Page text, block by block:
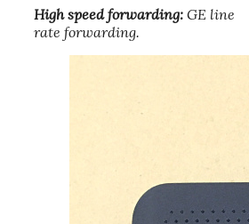
High speed forwarding: GE line
rate forwarding.